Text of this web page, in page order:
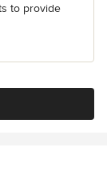
to provide